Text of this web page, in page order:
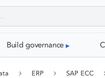
Build governance
ERP SAP ECC